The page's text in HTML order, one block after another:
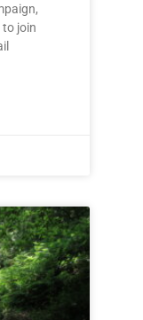
to join